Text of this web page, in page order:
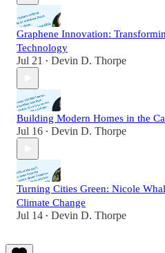
Graphene Innovation:
Technology
Jul 21 • Devin D. Thorpe
Building Modern Homes in the
Jul 16 • Devin D. Thorpe
Turning Cities Green: Nicole
Climate Change
Jul 14 • Devin D. Thorpe